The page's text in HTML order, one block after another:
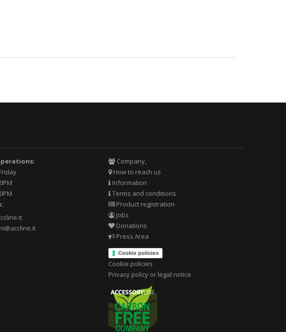
Company,
How to reach us
Information
Terms and conditions
Product registration
Jobs
Donations
Press Area
Cookie policies
Cookie policies
Privacy policy or legal notice